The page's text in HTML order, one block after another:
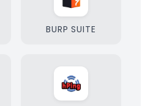
BURP SUITE